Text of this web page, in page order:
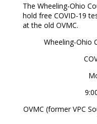
The Wheeling-Ohio
hold free COVID-19
at the old OVMC.
Wheeling-Ohio
OVMC (former VPC